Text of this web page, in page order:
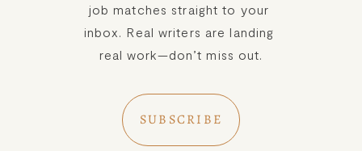
job matches straight to your
inbox. Real writers are landing
real work—don’t miss out.
SUBSCRIBE